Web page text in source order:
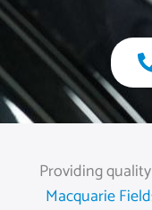
Providing
Macquarie